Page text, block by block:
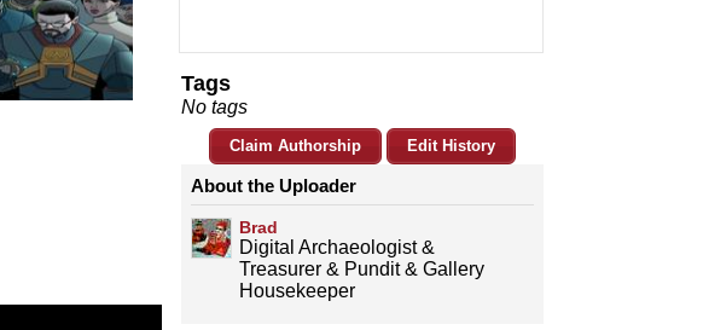
Tags
No tags
Claim Authorship Edit History
About the Uploader
Brad
Digital Archaeologist &
Treasurer & Pundit & Gallery
Housekeeper